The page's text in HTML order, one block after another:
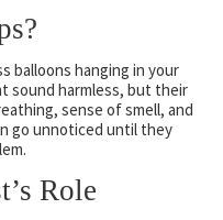
balloons hanging in your
sound harmless, but their
sense of smell, and
go unnoticed until they
Role